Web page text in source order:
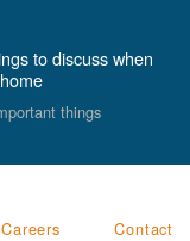
to discuss when
things
Careers Contact